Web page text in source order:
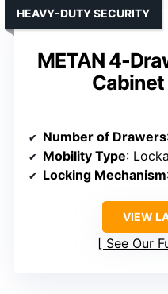
METAN 4-
HEAVY-DUTY SECURITY
Number of Drawers
Mobility Type:
Locking Mechanism
VIEW
See Our